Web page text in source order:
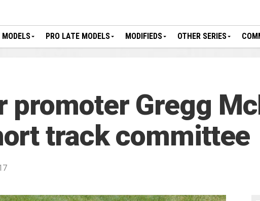
PRO LATE MODELS MODIFIEDS OTHER SERIES
promoter Gregg
track committee